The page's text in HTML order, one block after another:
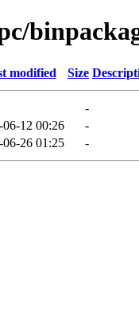
modified Size
-
06-12 00:26
-
06-26 01:25 -